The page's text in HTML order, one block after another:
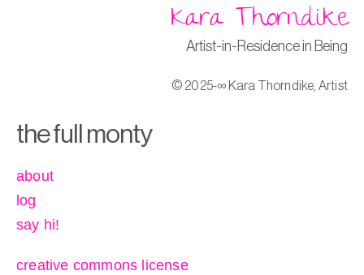
Kara Thorndike
Artist-in-Residence in Being
© 2025-∞ Kara Thorndike, Artist
the full monty
about
log
say hi!
creative commons license